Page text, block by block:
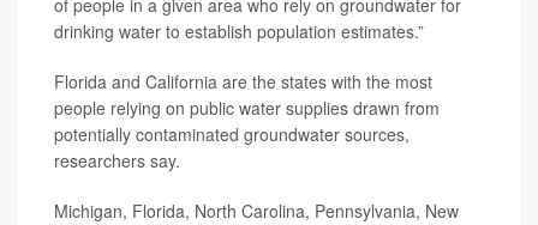
of people in a given area who rely on groundwater for
drinking water to establish population estimates.”
Florida and California are the states with the most
people relying on public water supplies drawn from
potentially contaminated groundwater sources,
researchers say.
Michigan, Florida, North Carolina, Pennsylvania, New